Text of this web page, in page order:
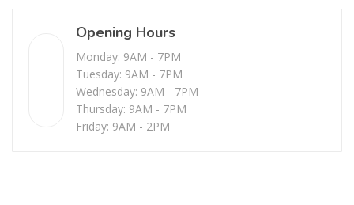
Opening Hours
Monday: 9AM - 7PM
Tuesday: 9AM - 7PM
Wednesday: 9AM - 7PM
Thursday: 9AM - 7PM
Friday: 9AM - 2PM